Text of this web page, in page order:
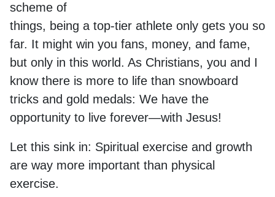
scheme of
things, being a top-tier athlete only gets you so
far. It might win you fans, money, and fame,
but only in this world. As Christians, you and I
know there is more to life than snowboard
tricks and gold medals: We have the
opportunity to live forever—with Jesus!
Let this sink in: Spiritual exercise and growth
are way more important than physical
exercise.